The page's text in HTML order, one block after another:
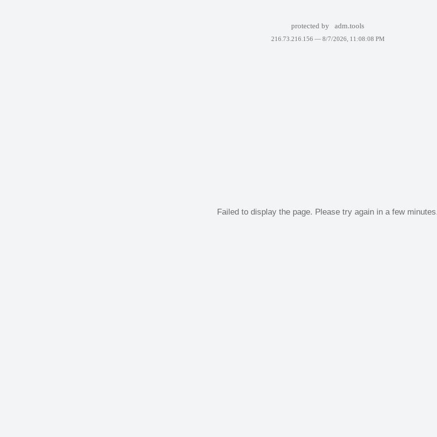
protected by adm.tools
216.73.216.156 — 8/7/2026, 11:08:08 PM
Failed to display the page. Please try again in a few